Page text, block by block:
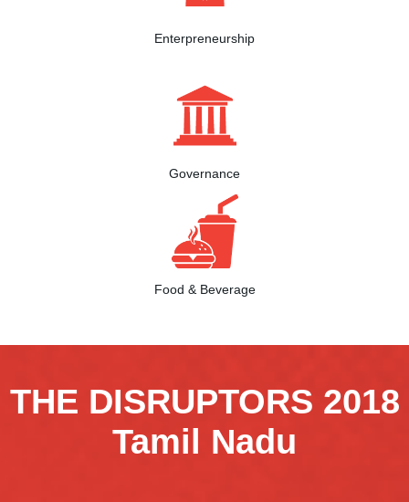
Enterpreneurship
Governance
Food & Beverage
THE DISRUPTORS 2018
Tamil Nadu